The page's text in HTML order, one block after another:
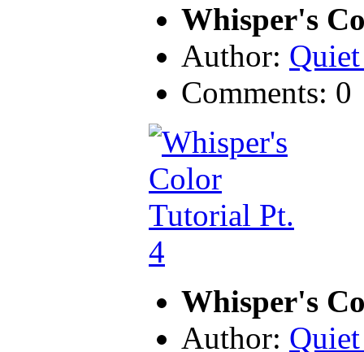
Whisper's
Author:
Comments: 0
Whisper's
Author: